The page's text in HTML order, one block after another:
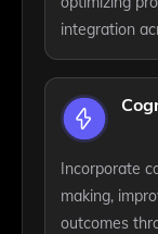
integration
Incorporate
making,
outcomes